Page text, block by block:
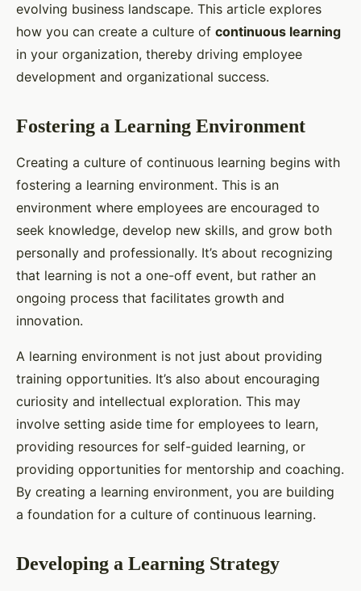
evolving business landscape. This article explores
how you can create a culture of continuous learning
in your organization, thereby driving employee
development and organizational success.
Fostering a Learning Environment
Creating a culture of continuous learning begins with
fostering a learning environment. This is an
environment where employees are encouraged to
seek knowledge, develop new skills, and grow both
personally and professionally. It’s about recognizing
that learning is not a one-off event, but rather an
ongoing process that facilitates growth and
innovation.
A learning environment is not just about providing
training opportunities. It’s also about encouraging
curiosity and intellectual exploration. This may
involve setting aside time for employees to learn,
providing resources for self-guided learning, or
providing opportunities for mentorship and coaching.
By creating a learning environment, you are building
a foundation for a culture of continuous learning.
Developing a Learning Strategy